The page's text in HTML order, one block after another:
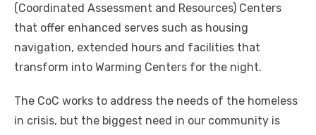
(Coordinated Assessment and Resources) Centers
that offer enhanced serves such as housing
navigation, extended hours and facilities that
transform into Warming Centers for the night.
The CoC works to address the needs of the homeless
in crisis, but the biggest need in our community is